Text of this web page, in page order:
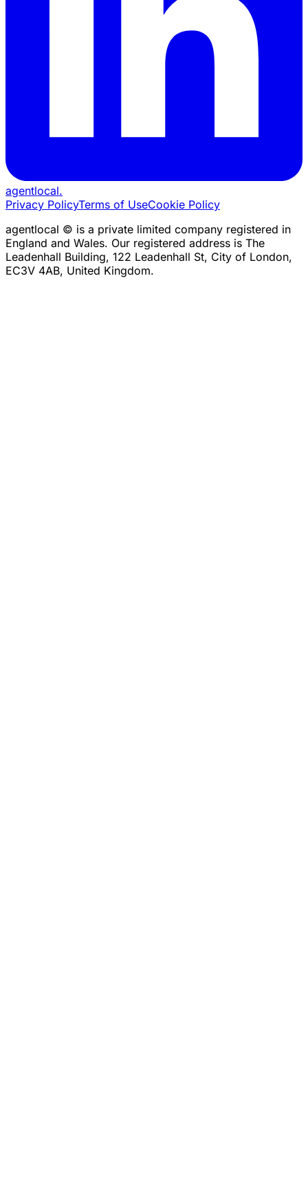
agentlocal.
Privacy PolicyTerms of UseCookie Policy
agentlocal © is a private limited company registered in
England and Wales. Our registered address is The
Leadenhall Building, 122 Leadenhall St, City of London,
EC3V 4AB, United Kingdom.